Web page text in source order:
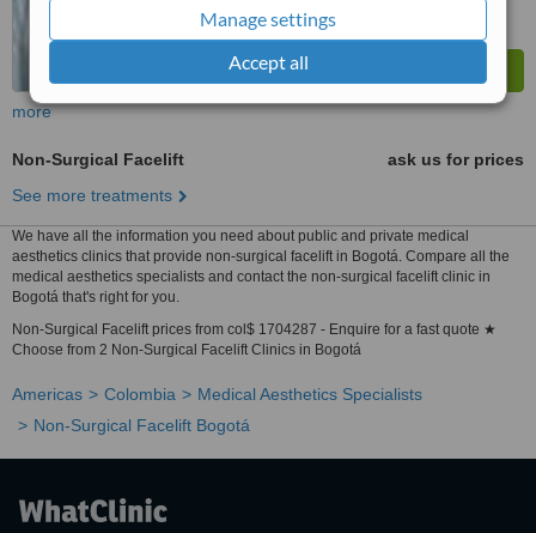
Manage settings
Accept all
more
Non-Surgical Facelift
ask us for prices
See more treatments
We have all the information you need about public and private medical
aesthetics clinics that provide non-surgical facelift in Bogotá. Compare all the
medical aesthetics specialists and contact the non-surgical facelift clinic in
Bogotá that's right for you.
Non-Surgical Facelift prices from col$ 1704287 - Enquire for a fast quote ★
Choose from 2 Non-Surgical Facelift Clinics in Bogotá
Americas Colombia
Medical Aesthetics Specialists
Non-Surgical Facelift Bogotá